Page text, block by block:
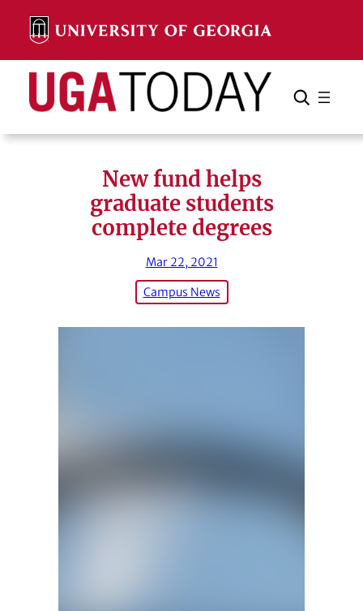
content
Search Search Cancel
New fund helps
graduate students
complete degrees
Mar 22, 2021
Campus News